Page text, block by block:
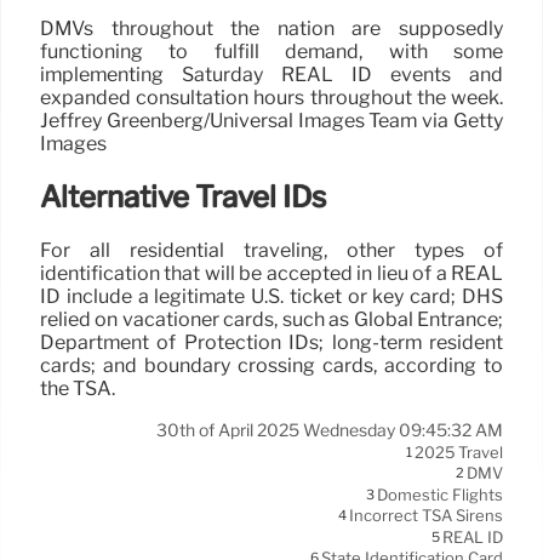
DMVs throughout the nation are supposedly
functioning to fulfill demand, with some
implementing Saturday REAL ID events and
expanded consultation hours throughout the week.
Jeffrey Greenberg/Universal Images Team via Getty
Images
Alternative Travel IDs
For all residential traveling, other types of
identification that will be accepted in lieu of a REAL
ID include a legitimate U.S. ticket or key card; DHS
relied on vacationer cards, such as Global Entrance;
Department of Protection IDs; long-term resident
cards; and boundary crossing cards, according to
the TSA.
30th of April 2025 Wednesday 09:45:32 AM
12025 Travel
2 DMV
3 Domestic Flights
4 Incorrect TSA Sirens
5 REAL ID